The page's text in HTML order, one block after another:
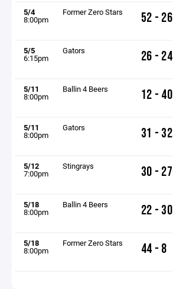
5/4
8:00pm
Former Zero Stars 52 - 26
5/5
6:15pm
Gators 26 - 24
5/11
8:00pm
Ballin 4 Beers 12 - 40
5/11
8:00pm
Gators 31 - 32
5/12
7:00pm
Stingrays 30 - 27
5/18
8:00pm
Ballin 4 Beers 22 - 30
5/18
8:00pm
Former Zero Stars 44 - 8